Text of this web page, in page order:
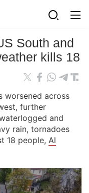
South and
kills 18
worsened across
further
and
rain, tornadoes
18 people, Al